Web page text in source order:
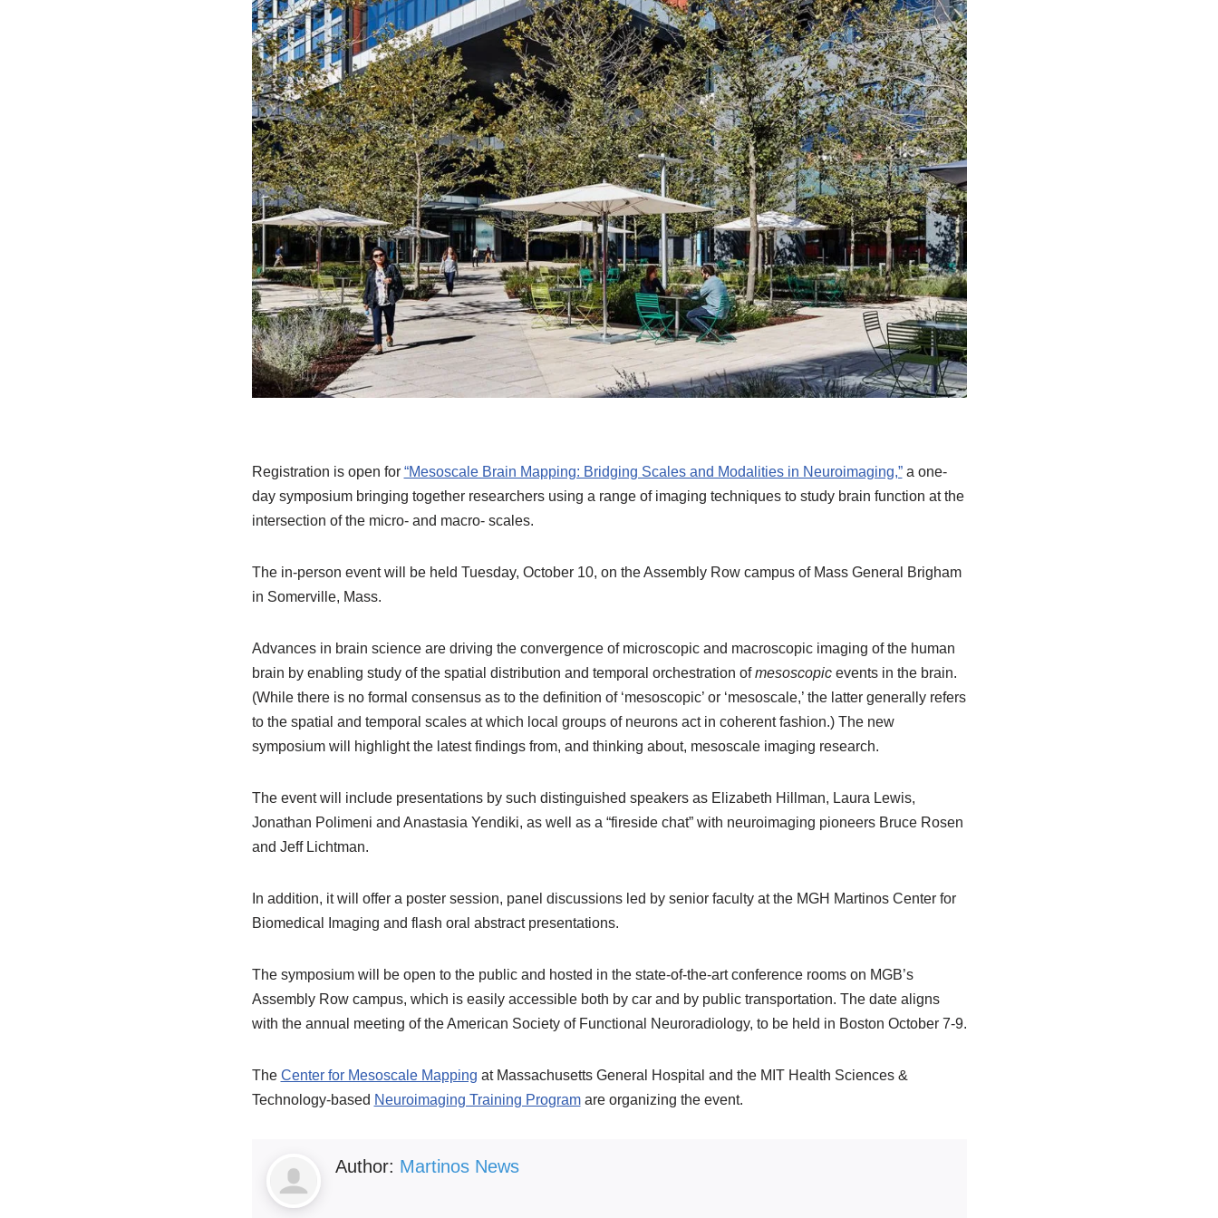
Registration is open for “Mesoscale Brain Mapping: Bridging Scales and Modalities in Neuroimaging,”a one-
day symposium bringing together researchers using a range of imaging techniques to study brain function at the
intersection of the micro- and macro- scales.
The in-person event will be held Tuesday, October 10, on the Assembly Row campus of Mass General Brigham
in Somerville, Mass.
Advances in brain science are driving the convergence of microscopic and macroscopic imaging of the human
brain by enabling study of the spatial distribution and temporal orchestration ofmesoscopicevents in the brain.
(While there is no formal consensus as to the definition of ‘mesoscopic’ or ‘mesoscale,’ the latter generally refers
to the spatial and temporal scales at which local groups of neurons act in coherent fashion.) The new
symposium will highlight the latest findings from, and thinking about, mesoscale imaging research.
The event will include presentations by such distinguished speakers as Elizabeth Hillman, Laura Lewis,
Jonathan Polimeni and Anastasia Yendiki, as well as a “fireside chat” with neuroimaging pioneers Bruce Rosen
and Jeff Lichtman.
In addition, it will offer a poster session, panel discussions led by senior faculty at the MGH Martinos Center for
Biomedical Imaging and flash oral abstract presentations.
The symposium will be open to the public and hosted in the state-of-the-art conference rooms on MGB’s
Assembly Row campus, which is easily accessible both by car and by public transportation. The date aligns
with the annual meeting of the American Society of Functional Neuroradiology, to be held in Boston October 7-9.
The Center for Mesoscale Mapping at Massachusetts General Hospital and the MIT Health Sciences &
Technology-based Neuroimaging Training Programare organizing the event.
Author: Martinos News